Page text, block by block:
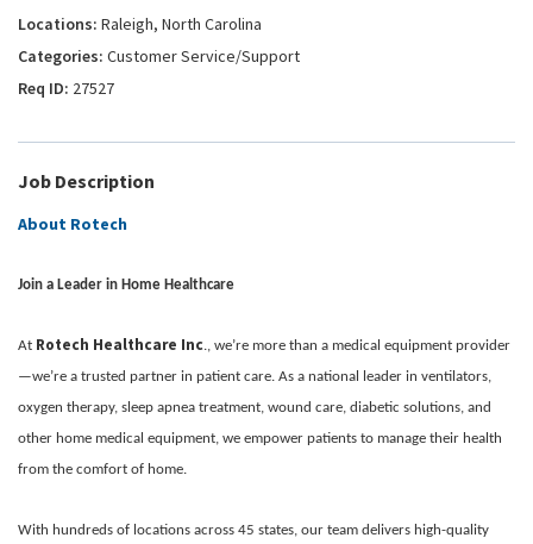
Raleigh, North Carolina
Customer Service/Support
27527
Job Description
About Rotech
Join a Leader in Home Healthcare
At Rotech Healthcare Inc., we’re more than a medical equipment provider
—we’re a trusted partner in patient care. As a national leader in ventilators,
oxygen therapy, sleep apnea treatment, wound care, diabetic solutions, and
other home medical equipment, we empower patients to manage their health
from the comfort of home.
With hundreds of locations across 45 states, our team delivers high-quality